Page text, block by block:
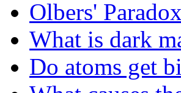
Olbers' Paradox
What is dark
Do atoms get